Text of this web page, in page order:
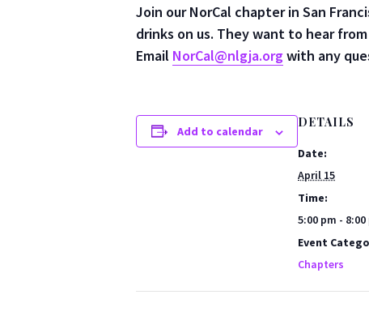
Join our NorCal chapter in San
drinks on us. They want to hear
Email NorCal@nlgja.orgwith any
Add to calendar
DETAILS
Date:
April 15
Time:
5:00 pm - 8:00
Event
Chapters